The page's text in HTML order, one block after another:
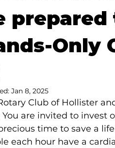
the Ozarks
Only
Jan 8, 2025
Club of Hollister
You are invited to invest
time to save a
each hour have a